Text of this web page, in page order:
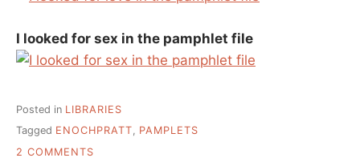
I looked for sex in the pamphlet file
Posted in LIBRARIES
Tagged ENOCHPRATT, PAMPLETS
2 COMMENTS